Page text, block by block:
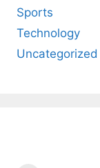
Sports
Technology
Uncategorized